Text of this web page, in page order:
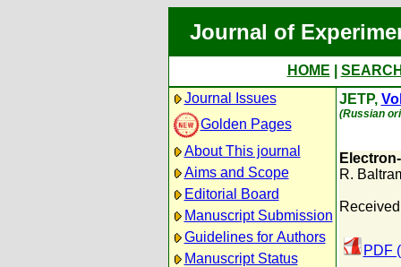
Journal of
HOME
Journal Issues
Golden Pages
About This journal
Aims and Scope
Editorial Board
Manuscript Submission
Guidelines for Authors
Manuscript Status
JETP,
(Russian
R.
PDF